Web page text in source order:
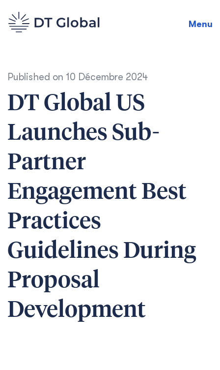
Menu
Published on 10 Décembre 2024
DT Global US
Launches Sub-
Partner
Engagement Best
Practices
Guidelines During
Proposal
Development